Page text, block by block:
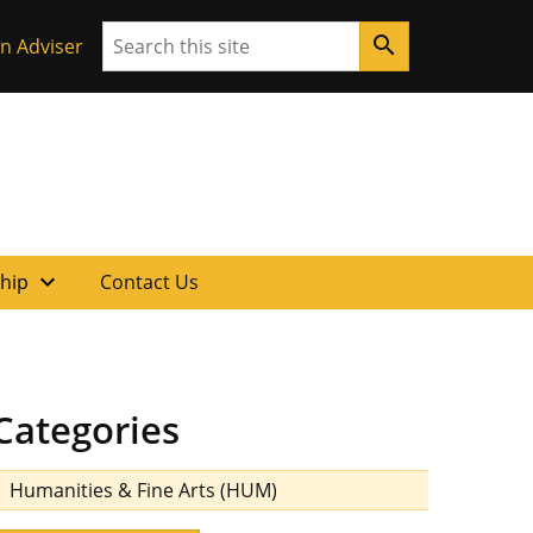
Adviser Search search
expand_more Contact Us
Humanities & Fine Arts (HUM)